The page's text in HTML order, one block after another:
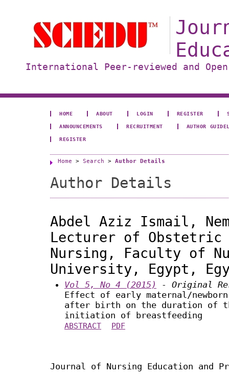
International Peer-reviewed and
HOME ABOUT LOGIN REGISTER
ANNOUNCEMENTS RECRUITMENT AUTHOR
REGISTER
Home > Search > Author Details
Author Details
Abdel Aziz Ismail,
Lecturer of Obstetric
Nursing, Faculty of
University, Egypt,
Vol 5, No 4 (2015)
- Original
Effect of early maternal/
after birth on the duration of
initiation of breastfeeding
ABSTRACT PDF
Journal of Nursing Education and